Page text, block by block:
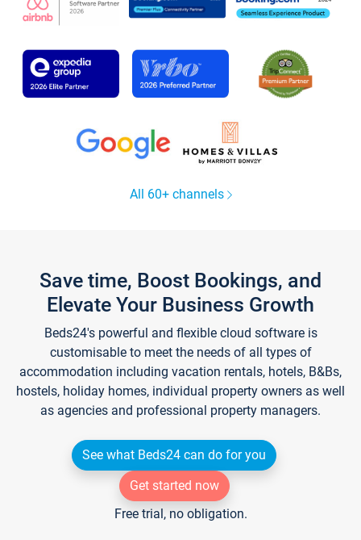
All 60+ channels
Save time, Boost Bookings, and
Elevate Your Business Growth
Beds24's powerful and flexible cloud software is
customisable to meet the needs of all types of
accommodation including vacation rentals, hotels, B&Bs,
hostels, holiday homes, individual property owners as well
as agencies and professional property managers.
See what Beds24 can do for you
Get started now
Free trial, no obligation.